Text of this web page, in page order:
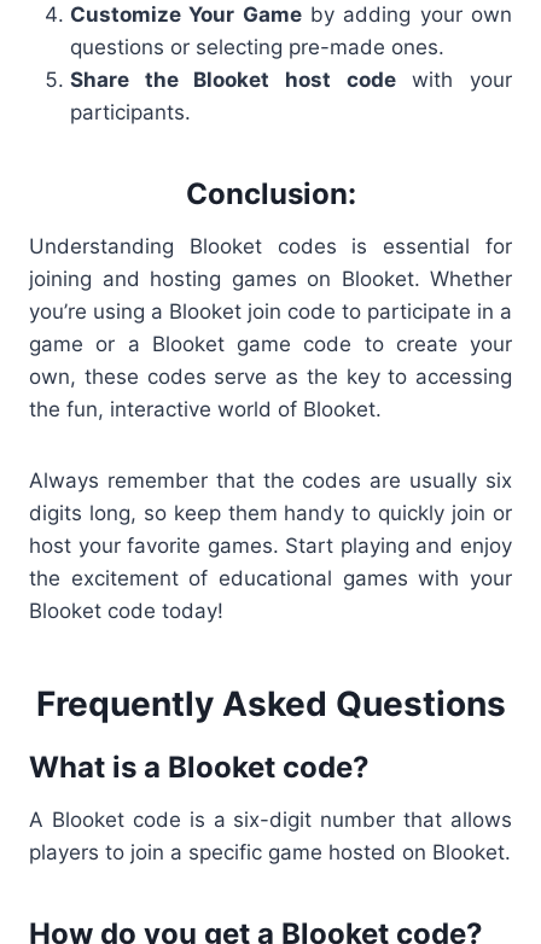
Customize Your Gameby adding your own
questions or selecting pre-made ones.
Share the Blooket host codewith your
participants.
Conclusion:
Understanding Blooket codes is essential for
joining and hosting games on Blooket. Whether
you’re using a Blooket join code to participate in a
game or a Blooket game code to create your
own, these codes serve as the key to accessing
the fun, interactive world of Blooket.
Always remember that the codes are usually six
digits long, so keep them handy to quickly join or
host your favorite games. Start playing and enjoy
the excitement of educational games with your
Blooket code today!
Frequently Asked Questions
What is a Blooket code?
A Blooket code is a six-digit number that allows
players to join a specific game hosted on Blooket.
How do you get a Blooket code?